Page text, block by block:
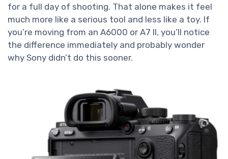
for a full day of shooting. That alone makes it feel
much more like a serious tool and less like a toy. If
you’re moving from an A6000 or A7 II, you’ll notice
the difference immediately and probably wonder
why Sony didn’t do this sooner.